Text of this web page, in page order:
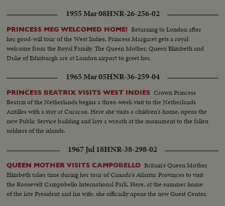
1955 Mar 08HNR-26-256-02
PRINCESS MEG WELCOMED HOME! Returning to London after
her good-will tour of the West Indies, Princess Margaret gets a royal
welcome from the Royal Family. The Queen Mother, Queen Elizabeth and
Duke of Edinburgh are at London airport to greet her.
1965 Mar 05HNR-36-259-04
PRINCESS BEATRIX VISITS WEST INDIES Crown Princess
Beatrix of the Netherlands begins a three-week visit to the Netherlands
Antilles with a stay at Curacao. Here she visits a children's home, opens the
new Public Service building and lays a wreath at the monument to the fallen
soldiers of the islands.
1967 Jul 18HNR-38-298-02
QUEEN MOTHER VISITS CAMPOBELLO Britain's Queen Mother
Elizabeth takes time during her tour of Canada's Atlantic Provinces to visit
the Roosevelt Campobello International Park. Here, at the summer home
of the late President and his wife, she officially opens the new Guest Center.